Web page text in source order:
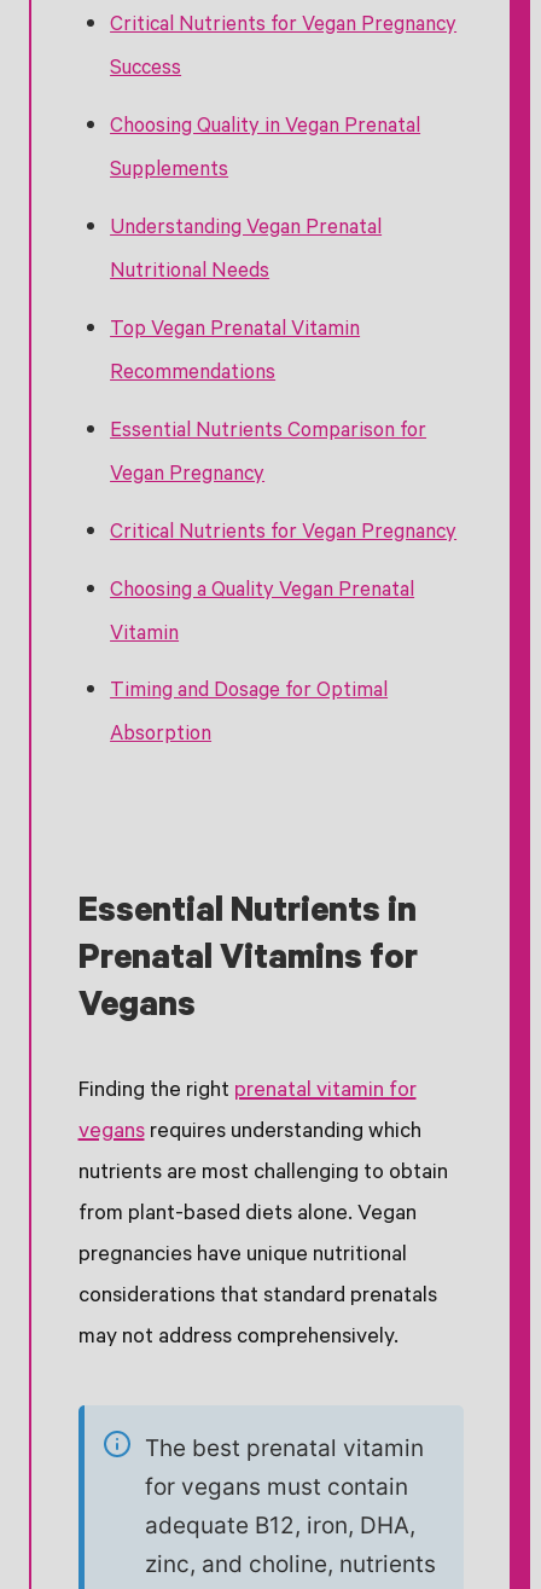
Critical Nutrients for Vegan Pregnancy
Success
Choosing Quality in Vegan Prenatal
Supplements
Understanding Vegan Prenatal
Nutritional Needs
Top Vegan Prenatal Vitamin
Recommendations
Essential Nutrients Comparison for
Vegan Pregnancy
Critical Nutrients for Vegan Pregnancy
Choosing a Quality Vegan Prenatal
Vitamin
Timing and Dosage for Optimal
Absorption
Essential Nutrients in
Prenatal Vitamins for
Vegans
Finding the right prenatal vitamin for
vegansrequires understanding which
nutrients are most challenging to obtain
from plant-based diets alone. Vegan
pregnancies have unique nutritional
considerations that standard prenatals
may not address comprehensively.
The best prenatal vitamin
for vegans must contain
adequate B12, iron, DHA,
zinc, and choline, nutrients